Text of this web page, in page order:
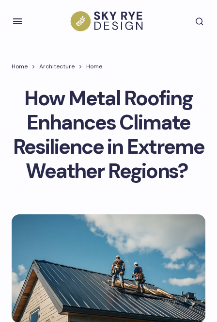
Home Architecture Home
How Metal Roofing
Enhances Climate
Resilience in Extreme
Weather Regions?